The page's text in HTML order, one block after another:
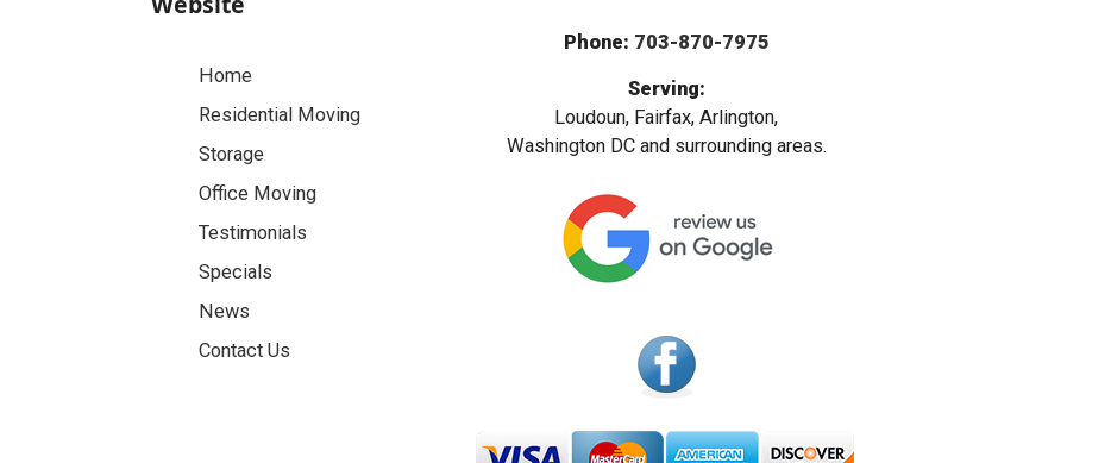
Home
Residential Moving
Storage
Office Moving
Testimonials
Specials
News
Contact Us
Phone: 703-870-7975
Serving:
Loudoun, Fairfax, Arlington,
Washington DC and surrounding areas.